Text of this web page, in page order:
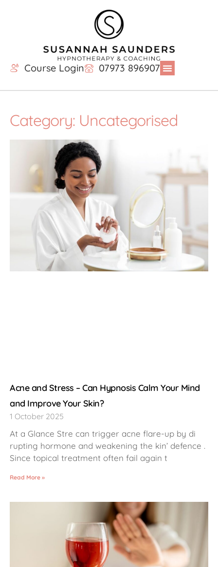
Course Login 07973 896907
Category: Uncategorised
Acne and Stress – Can Hypnosis Calm Your Mind
and Improve Your Skin?
1 October 2025
At a Glance Stre can trigger acne flare-up by di
rupting hormone and weakening the kin’ defence .
Since topical treatment often fail again t
Read More »